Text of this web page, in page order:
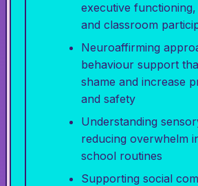
executive
and classroom
Neuroaffirming
behaviour support
shame and increase
and safety
Understanding
reducing overwhelm
school routines
Supporting social